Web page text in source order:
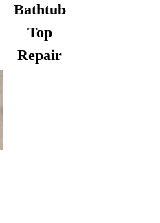
Bathtub
Top
Repair